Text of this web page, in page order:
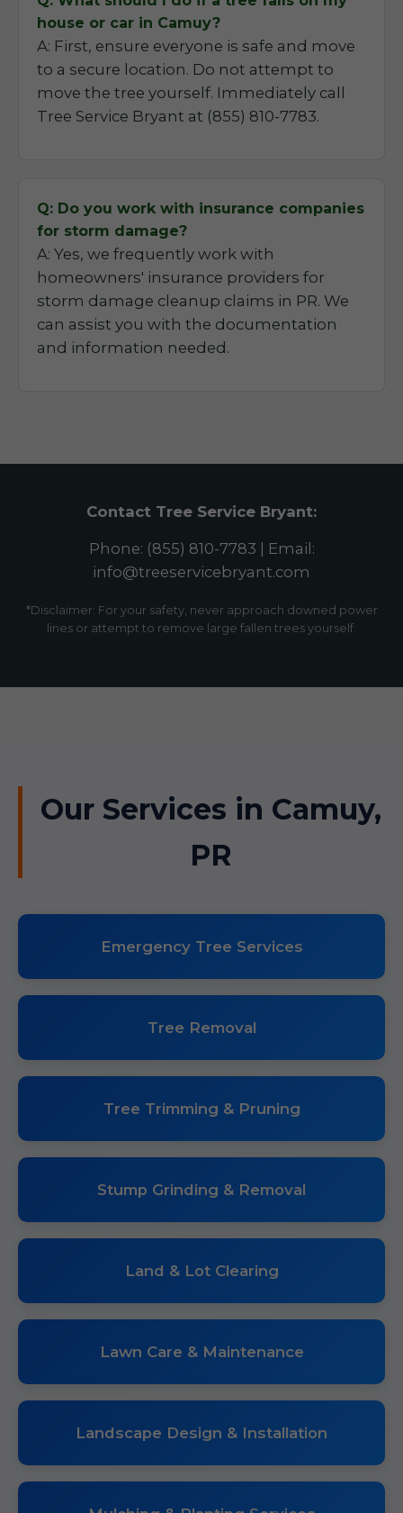
house or car in Camuy?
A: First, ensure everyone is safe and move
to a secure location. Do not attempt to
move the tree yourself. Immediately call
Tree Service Bryant at (855) 810-7783.
Q: Do you work with insurance companies
for storm damage?
A: Yes, we frequently work with
homeowners' insurance providers for
storm damage cleanup claims in PR. We
can assist you with the documentation
and information needed.
Contact Tree Service Bryant:
Phone: (855) 810-7783 | Email:
info@treeservicebryant.com
*Disclaimer: For your safety, never approach downed power
lines or attempt to remove large fallen trees yourself.
Our Services in Camuy,
PR
Emergency Tree Services
Tree Removal
Tree Trimming & Pruning
Stump Grinding & Removal
Land & Lot Clearing
Lawn Care & Maintenance
Landscape Design & Installation